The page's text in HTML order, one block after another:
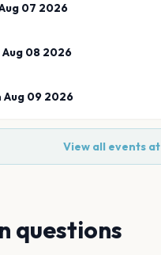
07 2026
Aug 08 2026
Aug 09 2026
View all events at
questions